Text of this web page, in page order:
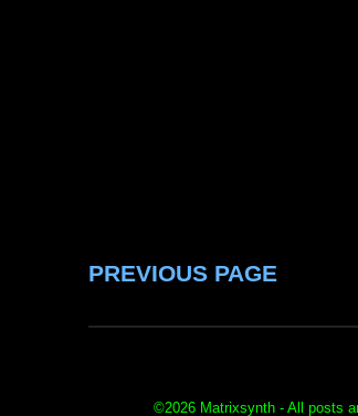
PREVIOUS PAGE
©2026 Matrixsynth - All posts